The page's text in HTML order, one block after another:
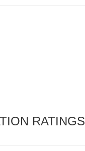
RATINGS